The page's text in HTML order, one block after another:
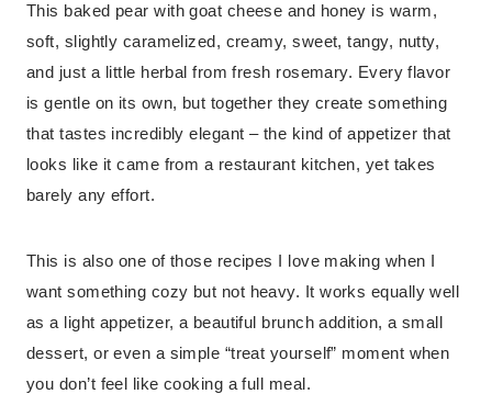
This baked pear with goat cheese and honey is warm,
soft, slightly caramelized, creamy, sweet, tangy, nutty,
and just a little herbal from fresh rosemary. Every flavor
is gentle on its own, but together they create something
that tastes incredibly elegant – the kind of appetizer that
looks like it came from a restaurant kitchen, yet takes
barely any effort.
This is also one of those recipes I love making when I
want something cozy but not heavy. It works equally well
as a light appetizer, a beautiful brunch addition, a small
dessert, or even a simple “treat yourself” moment when
you don’t feel like cooking a full meal.